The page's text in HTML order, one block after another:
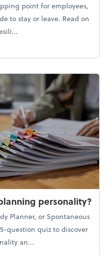
point for employees,
to stay or leave. Read on
team culture through
personality?
Planner, or Spontaneous
question quiz to discover
an...